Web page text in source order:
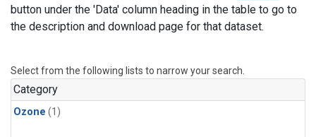
button under the 'Data' column heading in the table to go to
the description and download page for that dataset.
Select from the following lists to narrow your search.
Category
Ozone (1)